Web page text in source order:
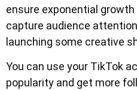
ensure exponential
capture audience
launching some creative
You can use your TikTok
popularity and get more